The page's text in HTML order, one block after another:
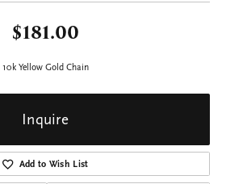
$181.00
10k Yellow Gold Chain
Inquire
Add to Wish List